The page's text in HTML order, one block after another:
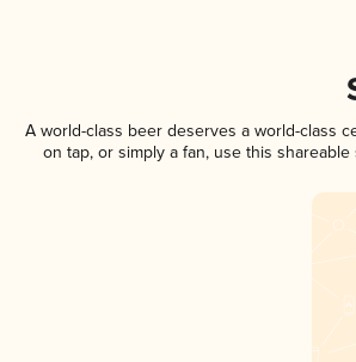
A world-class beer deserves a world-class
on tap, or simply a fan, use this